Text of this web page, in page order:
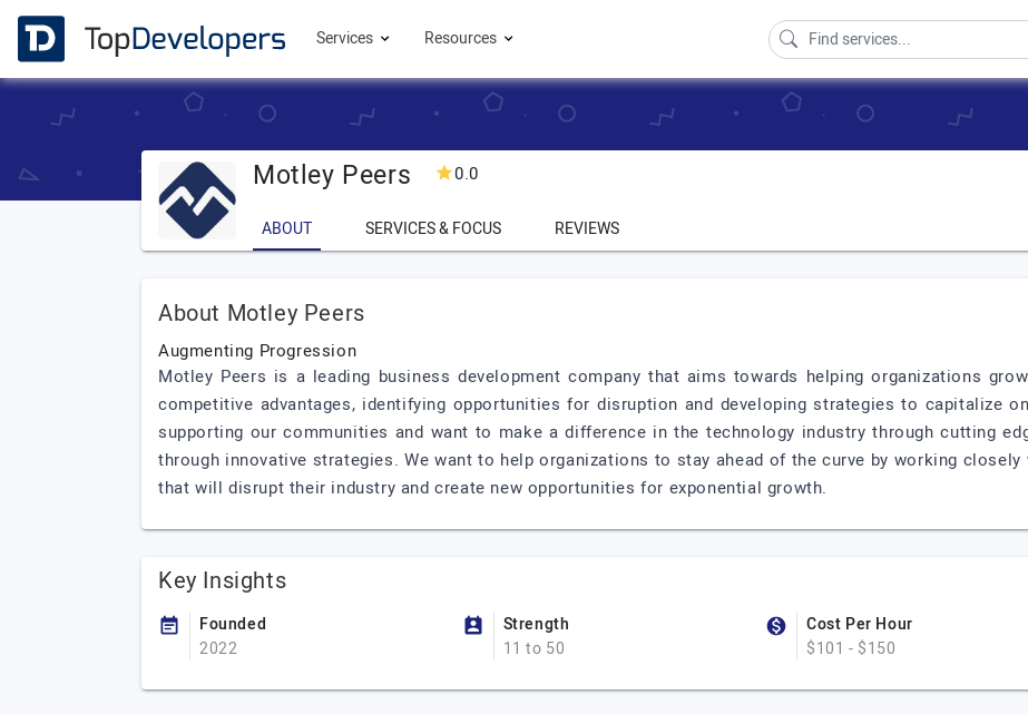
Services Resources
Motley Peers 0.0
ABOUT SERVICES & FOCUS REVIEWS
About Motley Peers
Augmenting Progression
Motley Peers is a leading business development company that aims towards helping organizations
competitive advantages, identifying opportunities for disruption and developing strategies to capitalize
supporting our communities and want to make a difference in the technology industry through cutting
through innovative strategies. We want to help organizations to stay ahead of the curve by working
that will disrupt their industry and create new opportunities for exponential growth.
Key Insights
Founded
2022
Strength
11 to 50
Cost Per Hour
$101 - $150